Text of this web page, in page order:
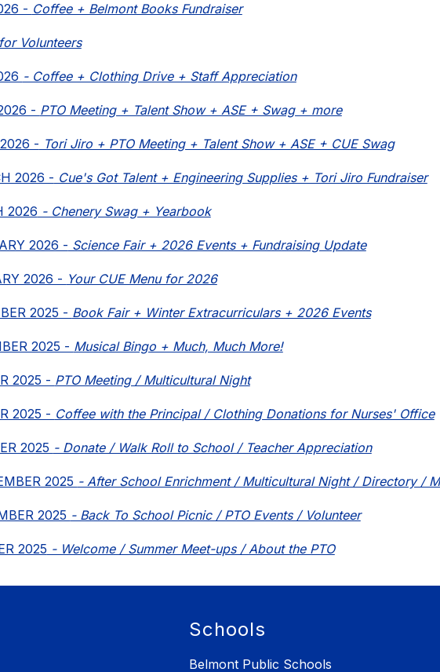
- Coffee + Belmont Books Fundraiser
Volunteers
- Coffee + Clothing Drive + Staff Appreciation
- PTO Meeting + Talent Show + ASE + Swag + more
- Tori Jiro + PTO Meeting + Talent Show + ASE + CUE Swag
2026 - Cue's Got Talent + Engineering Supplies + Tori Jiro Fundraiser
2026 - Chenery Swag + Yearbook
2026 - Science Fair + 2026 Events + Fundraising Update
2026 - Your CUE Menu for 2026
2025 - Book Fair + Winter Extracurriculars + 2026 Events
2025 - Musical Bingo + Much, Much More!
2025 - PTO Meeting / Multicultural Night
2025 - Coffee with the Principal / Clothing Donations for Nurses' Office
2025 - Donate / Walk Roll to School / Teacher Appreciation
2025 - After School Enrichment / Multicultural Night / Directory /
2025 - Back To School Picnic / PTO Events / Volunteer
2025 - Welcome / Summer Meet-ups / About the PTO
Schools
Belmont Public Schools